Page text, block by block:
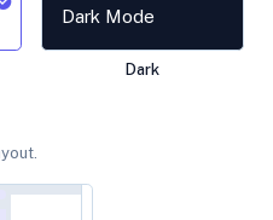
Dark Mode
Dark